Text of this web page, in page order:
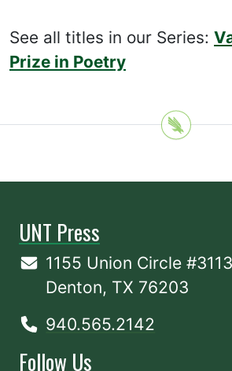
See all titles in our Series:
Prize in Poetry
UNT Press
1155 Union Circle
Denton, TX 76203
940.565.2142
Follow Us